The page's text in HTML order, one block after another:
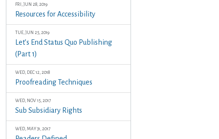
FRI, JUN 28, 2019
Resources for Accessibility
TUE, JUN 25, 2019
Let’s End Status Quo Publishing
(Part 1)
WED, DEC 12, 2018
Proofreading Techniques
WED, NOV 15, 2017
Sub Subsidiary Rights
WED, MAY 31, 2017